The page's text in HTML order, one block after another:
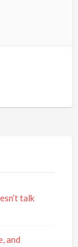
talk
and